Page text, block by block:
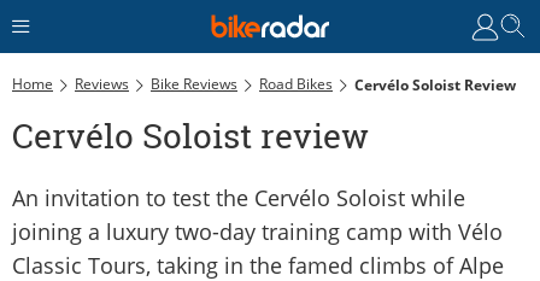
Home Reviews Bike Reviews Road Bikes Cervélo Soloist Review
Cervélo Soloist review
An invitation to test the Cervélo Soloist while
joining a luxury two-day training camp with Vélo
Classic Tours, taking in the famed climbs of Alpe